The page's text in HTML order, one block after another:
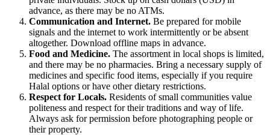
advance, as there may be no ATMs.
Communication and Internet. Be prepared for mobile
signals and the internet to work intermittently or be absent
altogether. Download offline maps in advance.
Food and Medicine. The assortment in local shops is limited,
and there may be no pharmacies. Bring a necessary supply of
medicines and specific food items, especially if you require
Halal options or have other dietary restrictions.
Respect for Locals. Residents of small communities value
politeness and respect for their traditions and way of life.
Always ask for permission before photographing people or
their property.